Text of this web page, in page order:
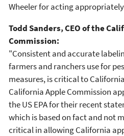
Wheeler for acting
Todd Sanders, CEO of the
Commission:
"Consistent and accurate
farmers and ranchers use for
measures, is critical to
California Apple Commission
the US EPA for their recent
which is based on fact and not
critical in allowing California